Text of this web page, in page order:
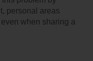
personal areas
when sharing a